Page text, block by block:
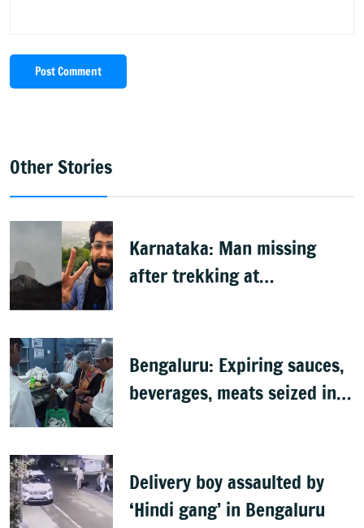
Post Comment
Other Stories
Karnataka: Man missing
after trekking at
Bengaluru: Expiring sauces,
beverages, meats seized in
Delivery boy assaulted by
‘Hindi gang’ in Bengaluru